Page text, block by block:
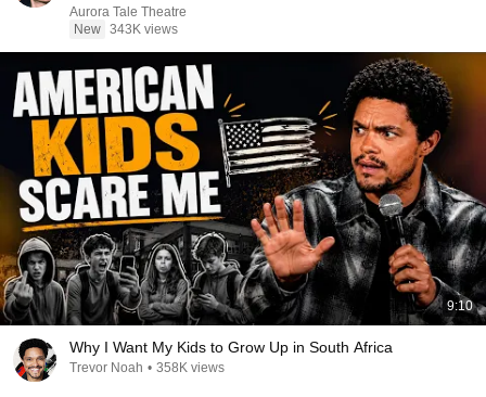
Aurora Tale Theatre
New 343K views
9:10
Why I Want My Kids to Grow Up in South Africa
Trevor Noah • 358K views